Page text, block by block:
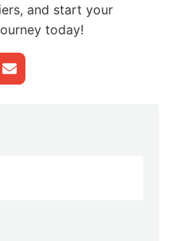
and start your
today!